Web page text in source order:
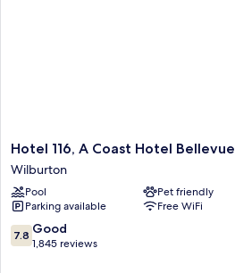
Hotel
116,
A
Coast
Hotel
Bellevue
Wilburton
Hotel 116, A Coast Hotel Bellevue
Wilburton
Pool
Pet friendly
Parking available
Free WiFi
7.8
out
7.8 Good
1,845 reviews